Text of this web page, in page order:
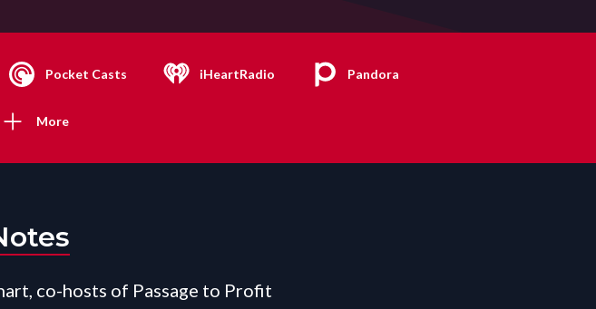
Pocket Casts iHeartRadio Pandora
More
co-hosts of Passage to Profit